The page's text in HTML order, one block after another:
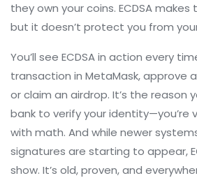
they own your coins. ECDSA
but it doesn’t protect you from
You’ll see ECDSA in action every
transaction in MetaMask, approve
or claim an airdrop. It’s the reason
bank to verify your identity—you’re
with math. And while newer
signatures are starting to appear,
show. It’s old, proven, and